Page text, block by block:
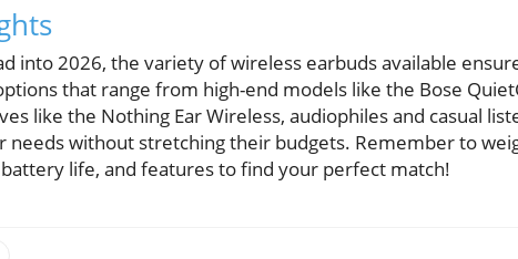
into 2026, the variety of wireless earbuds available
that range from high-end models like the Bose
like the Nothing Ear Wireless, audiophiles and casual
needs without stretching their budgets. Remember to
life, and features to find your perfect match!